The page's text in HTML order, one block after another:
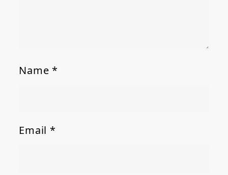
Name *
Email *